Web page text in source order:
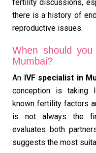
fertility discussions,
there is a history of
reproductive issues.
When should
Mumbai?
An IVF specialist in
conception is taking
known fertility factors
is not always the
evaluates both
suggests the most